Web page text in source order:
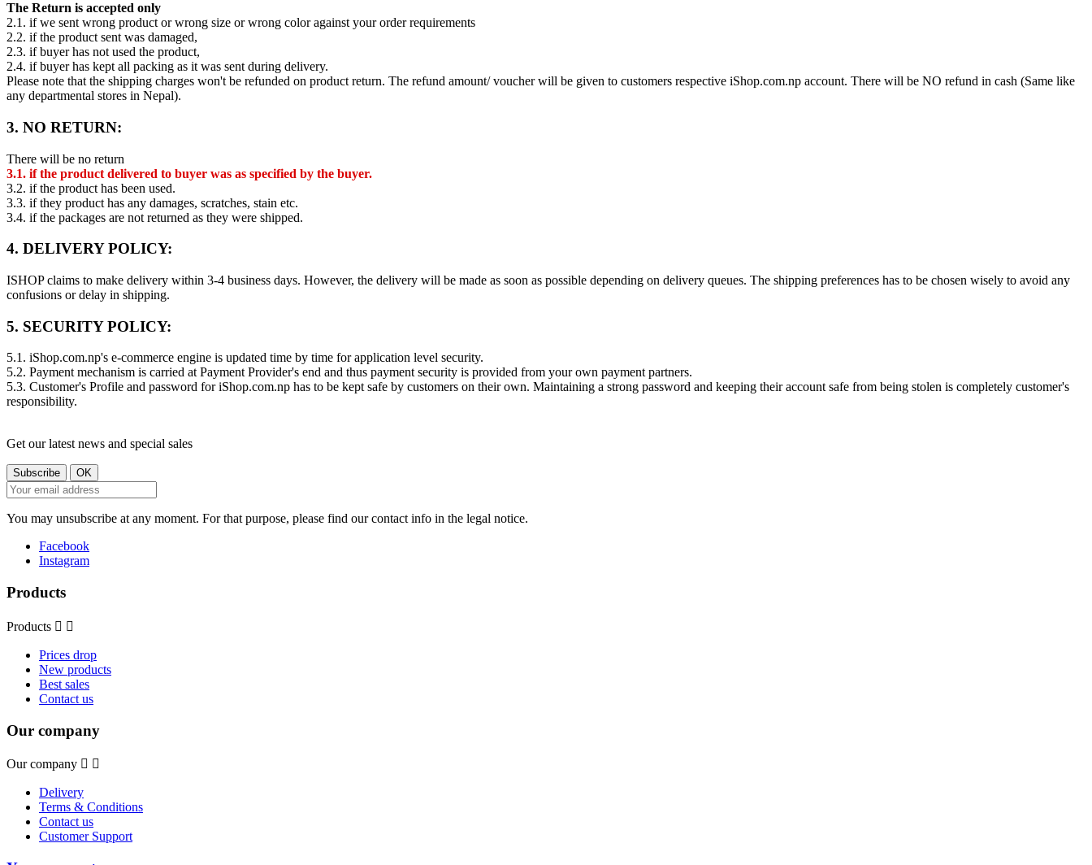
The Return is accepted only
2.1. if we sent wrong product or wrong size or wrong color against your order requirements
2.2. if the product sent was damaged,
2.3. if buyer has not used the product,
2.4. if buyer has kept all packing as it was sent during delivery.
Please note that the shipping charges won't be refunded on product return. The refund amount/ voucher will be given to customers respective iShop.com.np account. There will be NO refund in cash (Same like
any departmental stores in Nepal).
3. NO RETURN:
There will be no return
3.1. if the product delivered to buyer was as specified by the buyer.
3.2. if the product has been used.
3.3. if they product has any damages, scratches, stain etc.
3.4. if the packages are not returned as they were shipped.
4. DELIVERY POLICY:
ISHOP claims to make delivery within 3-4 business days. However, the delivery will be made as soon as possible depending on delivery queues. The shipping preferences has to be chosen wisely to avoid any
confusions or delay in shipping.
5. SECURITY POLICY:
5.1. iShop.com.np's e-commerce engine is updated time by time for application level security.
5.2. Payment mechanism is carried at Payment Provider's end and thus payment security is provided from your own payment partners.
5.3. Customer's Profile and password for iShop.com.np has to be kept safe by customers on their own. Maintaining a strong password and keeping their account safe from being stolen is completely customer's
responsibility.
Get our latest news and special sales
You may unsubscribe at any moment. For that purpose, please find our contact info in the legal notice.
Facebook
Instagram
Products
Products  
Prices drop
New products
Best sales
Contact us
Our company
Our company  
Delivery
Terms & Conditions
Contact us
Customer Support